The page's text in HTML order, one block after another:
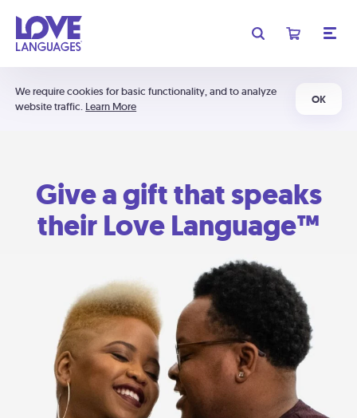
We require cookies for basic functionality, and to analyze
website traffic. Learn More
OK
Give a gift that speaks
their Love Language™